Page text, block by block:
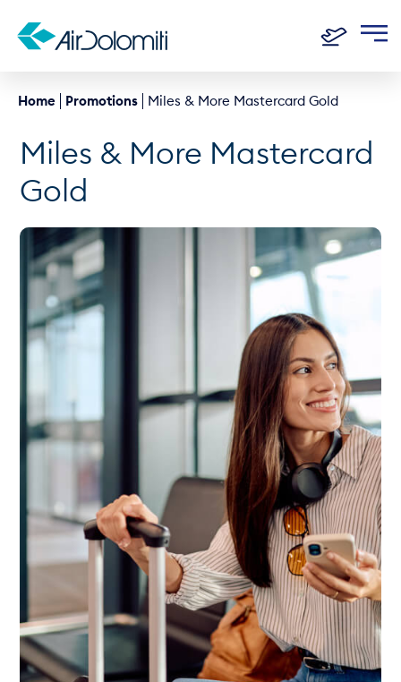
Home Promotions Miles & More Mastercard Gold
Miles & More Mastercard
Gold